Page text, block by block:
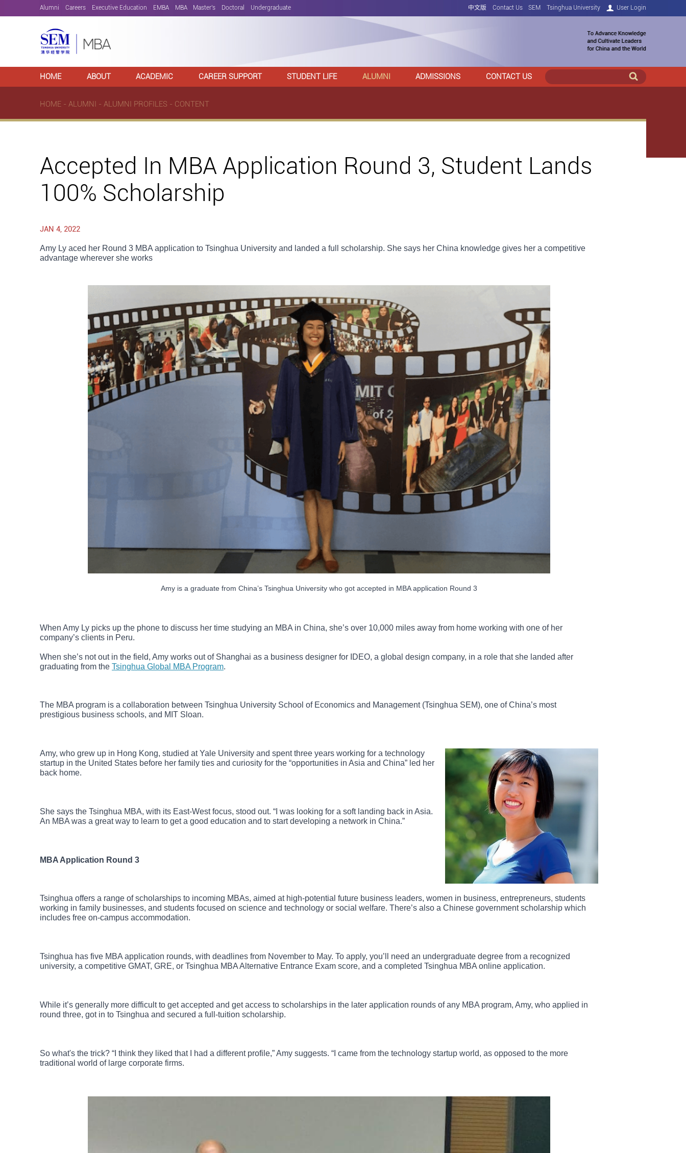
Alumni Careers Executive Education EMBA MBA Master's Doctoral Undergraduate 中文版 Contact Us SEM Tsinghua University User Login
HOME ABOUT ACADEMIC CAREER SUPPORT STUDENT LIFE ALUMNI ADMISSIONS CONTACT US
HOME - ALUMNI - ALUMNI PROFILES - CONTENT
Accepted In MBA Application Round 3, Student Lands
100% Scholarship
JAN 4, 2022
Amy Ly aced her Round 3 MBA application to Tsinghua University and landed a full scholarship. She says her China knowledge gives her a competitive
advantage wherever she works
Amy is a graduate from China’s Tsinghua University who got accepted in MBA application Round 3
When Amy Ly picks up the phone to discuss her time studying an MBA in China, she’s over 10,000 miles away from home working with one of her
company’s clients in Peru.
When she’s not out in the field, Amy works out of Shanghai as a business designer for IDEO, a global design company, in a role that she landed after
graduating from the Tsinghua Global MBA Program.
The MBA program is a collaboration between Tsinghua University School of Economics and Management (Tsinghua SEM), one of China’s most
prestigious business schools, and MIT Sloan.
Amy, who grew up in Hong Kong, studied at Yale University and spent three years working for a technology
startup in the United States before her family ties and curiosity for the “opportunities in Asia and China” led her
back home.
She says the Tsinghua MBA, with its East-West focus, stood out. “I was looking for a soft landing back in Asia.
An MBA was a great way to learn to get a good education and to start developing a network in China.”
MBA Application Round 3
Tsinghua offers a range of scholarships to incoming MBAs, aimed at high-potential future business leaders, women in business, entrepreneurs, students
working in family businesses, and students focused on science and technology or social welfare. There’s also a Chinese government scholarship which
includes free on-campus accommodation.
Tsinghua has five MBA application rounds, with deadlines from November to May. To apply, you’ll need an undergraduate degree from a recognized
university, a competitive GMAT, GRE, or Tsinghua MBA Alternative Entrance Exam score, and a completed Tsinghua MBA online application.
While it’s generally more difficult to get accepted and get access to scholarships in the later application rounds of any MBA program, Amy, who applied in
round three, got in to Tsinghua and secured a full-tuition scholarship.
So what's the trick? “I think they liked that I had a different profile,” Amy suggests. “I came from the technology startup world, as opposed to the more
traditional world of large corporate firms.